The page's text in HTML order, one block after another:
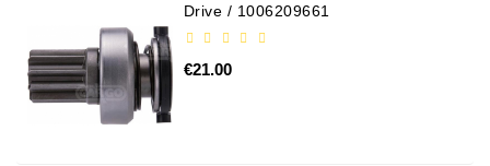
Drive / 1006209661
€21.00